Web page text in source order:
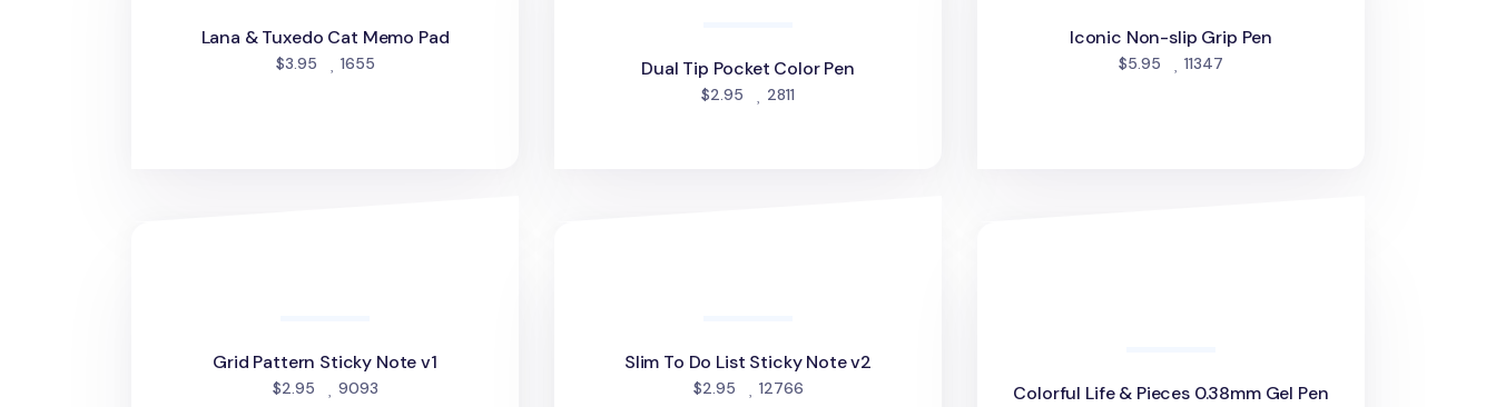
Lana & Tuxedo Cat Memo Pad
$3.95 1655people favorited Dual Tip Pocket Color Pen
$2.95 2811
Iconic Non-slip Grip Pen
$5.95 11347
Grid Pattern Sticky Note v1
$2.95 9093people favorited
Slim To Do List Sticky Note v2
$2.95 12766people favorited Colorful Life & Pieces 0.38mm Gel Pen